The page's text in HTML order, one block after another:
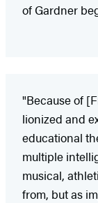
of Gardner
"Because of
lionized and
educational
multiple
musical,
from, but as